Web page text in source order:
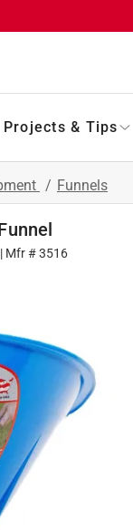
Projects & Tips
/ Funnels
| Mfr #3516